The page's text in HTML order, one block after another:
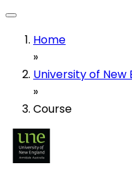
Home
»
University of New
»
Course